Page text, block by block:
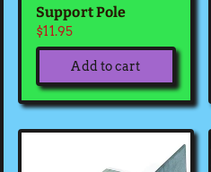
Support Pole
$11.95
Add to cart